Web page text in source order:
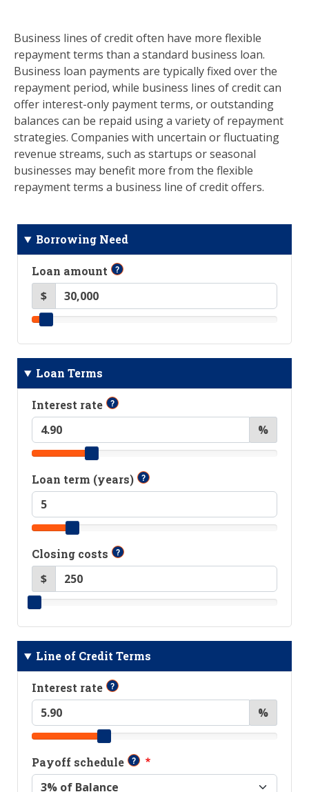
Business lines of credit often have more flexible
repayment terms than a standard business loan.
Business loan payments are typically fixed over the
repayment period, while business lines of credit can
offer interest-only payment terms, or outstanding
balances can be repaid using a variety of repayment
strategies. Companies with uncertain or fluctuating
revenue streams, such as startups or seasonal
businesses may benefit more from the flexible
repayment terms a business line of credit offers.